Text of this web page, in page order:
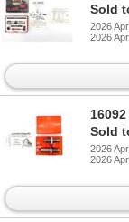
2026
2026
16092
2026
2026